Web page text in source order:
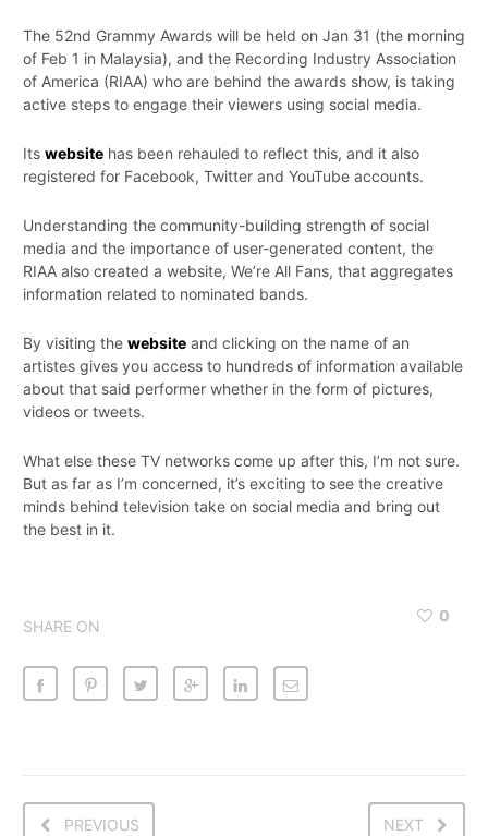
The 52nd Grammy Awards will be held on Jan 31 (the morning
of Feb 1 in Malaysia), and the Recording Industry Association
of America (RIAA) who are behind the awards show, is taking
active steps to engage their viewers using social media.
Its website has been rehauled to reflect this, and it also
registered for Facebook, Twitter and YouTube accounts.
Understanding the community-building strength of social
media and the importance of user-generated content, the
RIAA also created a website, We’re All Fans, that aggregates
information related to nominated bands.
By visiting the website and clicking on the name of an
artistes gives you access to hundreds of information available
about that said performer whether in the form of pictures,
videos or tweets.
What else these TV networks come up after this, I’m not sure.
But as far as I’m concerned, it’s exciting to see the creative
minds behind television take on social media and bring out
the best in it.
SHARE ON
0
PREVIOUS NEXT